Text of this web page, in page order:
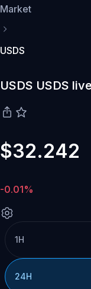
Market
USDS
USDS USDS
$32.242
-0.01%
1H
24H